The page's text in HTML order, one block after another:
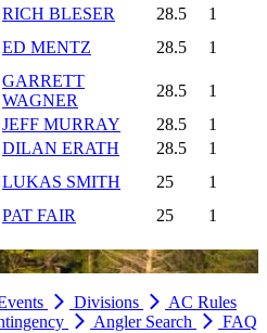
RICH BLESER 28.5
1
ED MENTZ 28.5 1
GARRETT
WAGNER
28.5
1
JEFF MURRAY 28.5
1
DILAN ERATH 28.5
1
LUKAS SMITH 25
1
PAT FAIR 25 1
Divisions
AC Rules
Angler Search FAQ